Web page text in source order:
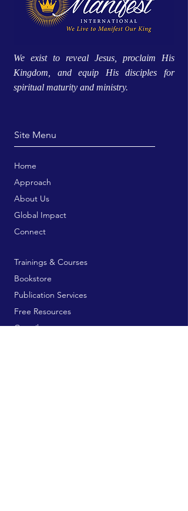
We exist to reveal Jesus, proclaim His
Kingdom, and equip His disciples for
spiritual maturity and ministry.
Site Menu
Home
Approach
About Us
Global Impact
Connect
Trainings & Courses
Bookstore
Publication Services
Free Resources
Contribute